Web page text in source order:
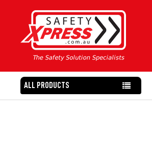
ALL PRODUCTS